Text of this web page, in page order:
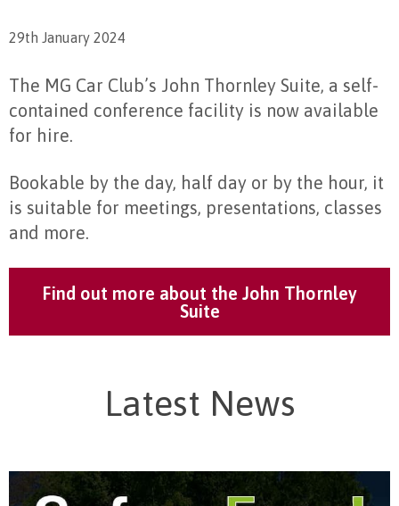
29th January 2024
The MG Car Club’s John Thornley Suite, a self-
contained conference facility is now available
for hire.
Bookable by the day, half day or by the hour, it
is suitable for meetings, presentations, classes
and more.
Find out more about the John Thornley
Suite
Latest News